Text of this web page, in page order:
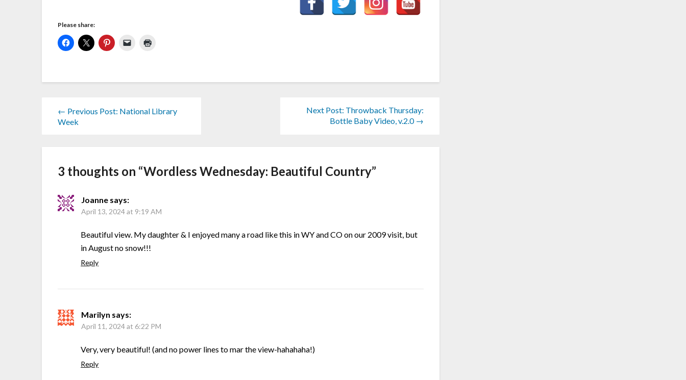
Please share:
← Previous Post: National Library
Week
Next Post: Throwback Thursday:
Bottle Baby Video, v.2.0 →
3 thoughts on “Wordless Wednesday: Beautiful Country”
Joanne says:
April 13, 2024 at 9:19 AM
Beautiful view. My daughter & I enjoyed many a road like this in WY and CO on our 2009 visit, but
in August no snow!!!
Reply
Marilyn says:
April 11, 2024 at 6:22 PM
Very, very beautiful! (and no power lines to mar the view-hahahaha!)
Reply